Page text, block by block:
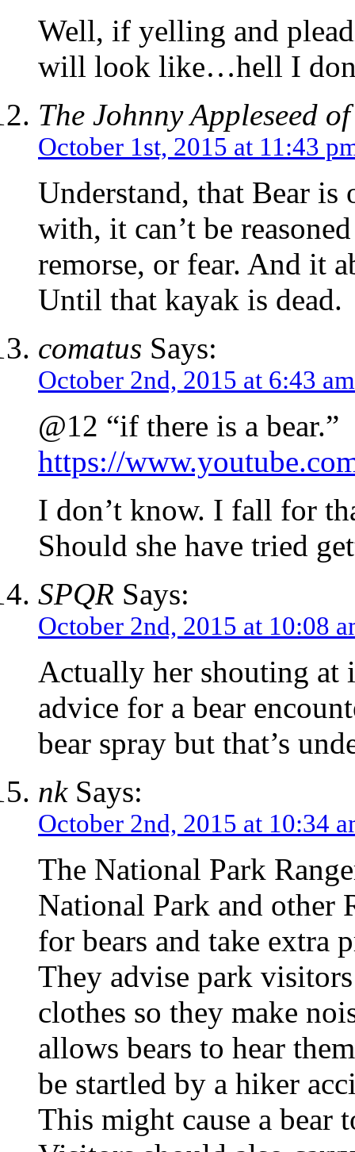
Well, if yelling and
will look like…hell I
The Johnny Appleseed
October 1st, 2015 at 11:43
Understand, that Bear is
with, it can’t be
remorse, or fear. And it
Until that kayak is dead.
comatus Says:
October 2nd, 2015 at 6:43 am
@12 “if there is a bear.”
https://
I don’t know. I fall for
Should she have tried
SPQR Says:
October 2nd, 2015 at 10:08
Actually her shouting at
advice for a bear
bear spray but that’s
nkSays:
October 2nd, 2015 at 10:34
The National Park
National Park and other
for bears and take extra
They advise park
clothes so they make
allows bears to hear
be startled by a hiker
This might cause a bear